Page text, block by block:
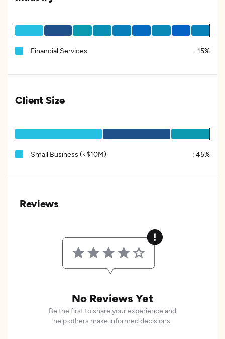
Financial Services : 15%
Client Size
Small Business (<$10M) : 45%
Reviews
No Reviews Yet
Be the first to share your experience and
help others make informed decisions.